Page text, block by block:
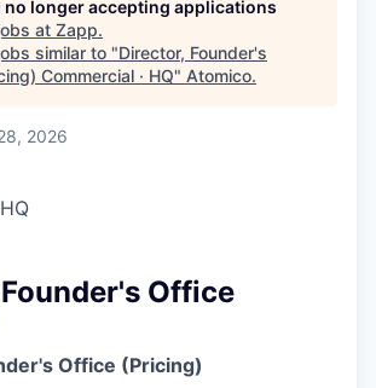
no longer accepting applications
at Zapp.
similar to "Director, Founder's
Commercial · HQ" Atomico.
2026
HQ
Office
Office (Pricing)